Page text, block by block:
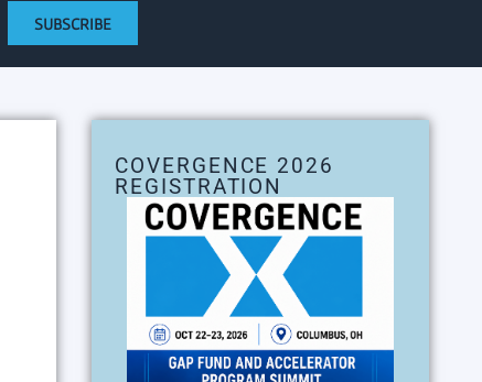
SUBSCRIBE
COVERGENCE 2026
REGISTRATION